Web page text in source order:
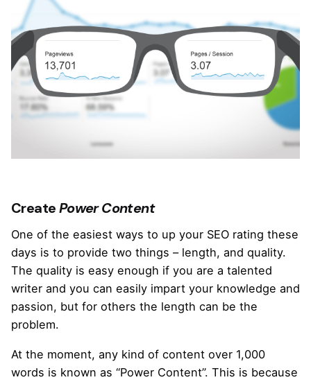
CreatePower Content
One of the easiest ways to up your SEO rating these
days is to provide two things – length, and quality.
The quality is easy enough if you are a talented
writer and you can easily impart your knowledge and
passion, but for others the length can be the
problem.
At the moment, any kind of content over 1,000
words is known as “Power Content”. This is because